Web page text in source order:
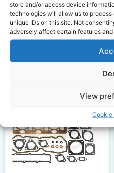
store and/or access device
technologies will allow us to
unique IDs on this site. Not
adversely affect certain features and
View
Cookie